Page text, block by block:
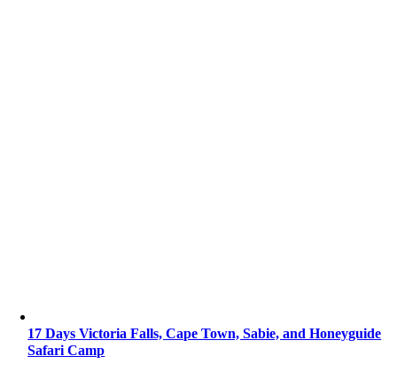
17 Days Victoria Falls, Cape Town, Sabie, and Honeyguide
Safari Camp